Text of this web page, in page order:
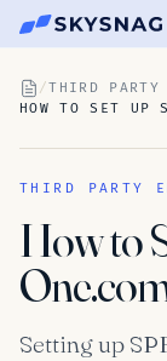
/THIRD PARTY
HOW TO SET UP
THIRD PARTY
How to
Setting up